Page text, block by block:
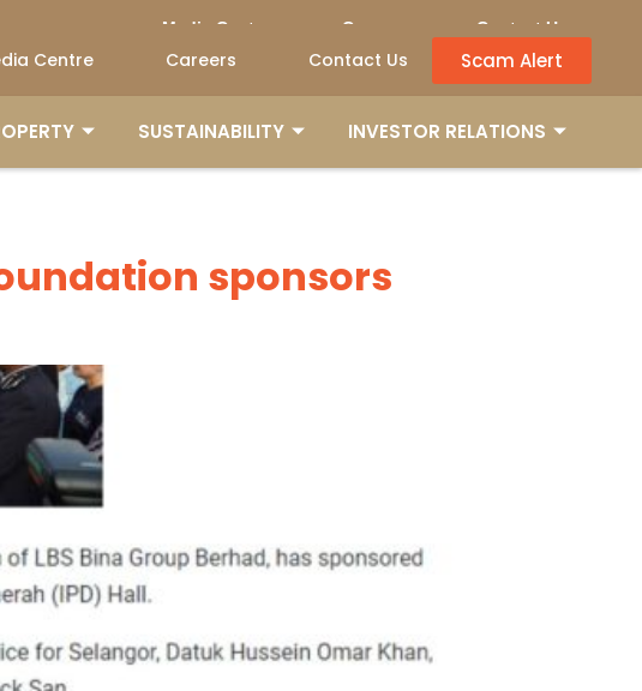
Media Centre Careers Contact Us
INVESTOR RELATIONS
Centre Careers Contact Us Scam Alert
SUSTAINABILITY INVESTOR RELATIONS
sponsors